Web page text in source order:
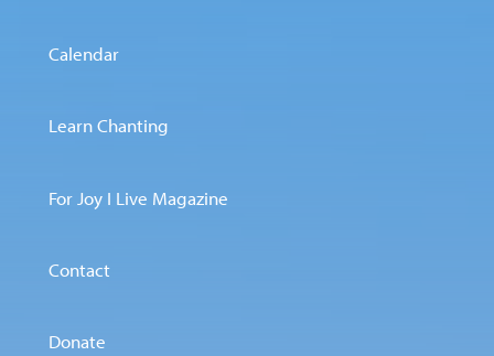
Calendar
Learn Chanting
For Joy I Live Magazine
Contact
Donate